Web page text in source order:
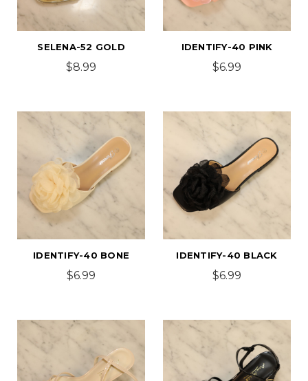
SELENA-52 GOLD
$8.99
IDENTIFY-40 PINK
$6.99
IDENTIFY-40 BONE
$6.99
IDENTIFY-40 BLACK
$6.99